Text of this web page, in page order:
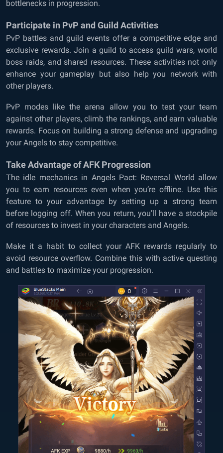
bottlenecks in progression.
Participate in PvP and Guild Activities
PvP battles and guild events offer a competitive edge and
exclusive rewards. Join a guild to access guild wars, world
boss raids, and shared resources. These activities not only
enhance your gameplay but also help you network with
other players.
PvP modes like the arena allow you to test your team
against other players, climb the rankings, and earn valuable
rewards. Focus on building a strong defense and upgrading
your Angels to stay competitive.
Take Advantage of AFK Progression
The idle mechanics in Angels Pact: Reversal World allow
you to earn resources even when you’re offline. Use this
feature to your advantage by setting up a strong team
before logging off. When you return, you’ll have a stockpile
of resources to invest in your characters and Angels.
Make it a habit to collect your AFK rewards regularly to
avoid resource overflow. Combine this with active questing
and battles to maximize your progression.